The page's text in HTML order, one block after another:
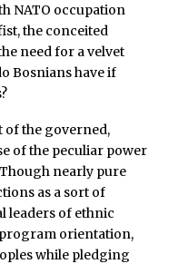
NATO occupation
the conceited
need for a velvet
Bosnians have if
of the governed,
of the peculiar power
nearly pure
as a sort of
leaders of ethnic
orientation,
while pledging